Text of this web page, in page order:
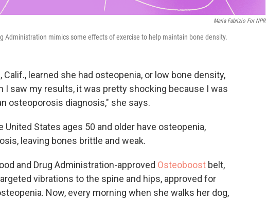
Maria Fabrizio For NPR
Administration mimics some effects of exercise to help maintain bone density.
Calif., learned she had osteopenia, or low bone density,
I saw my results, it was pretty shocking because I was
osteoporosis diagnosis," she says.
United States ages 50 and older have osteopenia,
leaving bones brittle and weak.
and Drug Administration-approved Osteoboost belt,
vibrations to the spine and hips, approved for
Now, every morning when she walks her dog,